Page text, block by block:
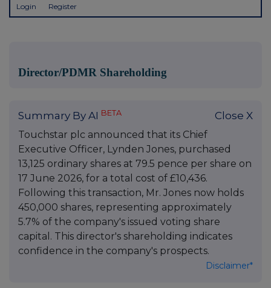
Login Register
Director/PDMR Shareholding
Summary By AI BETA Close X
Touchstar plc announced that its Chief
Executive Officer, Lynden Jones, purchased
13,125 ordinary shares at 79.5 pence per share on
17 June 2026, for a total cost of £10,436.
Following this transaction, Mr. Jones now holds
450,000 shares, representing approximately
5.7% of the company's issued voting share
capital. This director's shareholding indicates
confidence in the company's prospects.
Disclaimer*